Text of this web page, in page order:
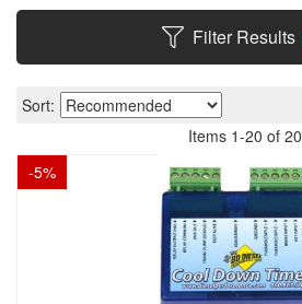
Filter Results
Sort:
Items 1-20 of 20
-5%